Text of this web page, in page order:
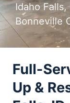
Idaho
Bonneville
Full-
Up &